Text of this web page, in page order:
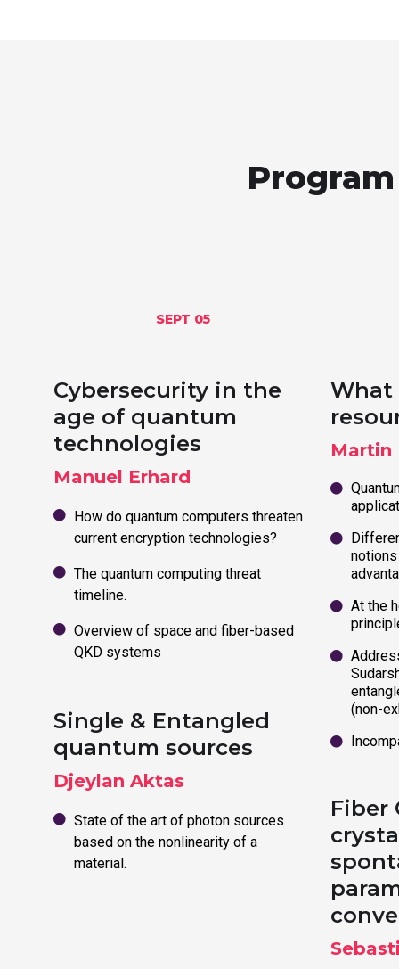
SEPT 05
Cybersecurity in the
age of quantum
technologies
Manuel Erhard
How do quantum computers threaten
current encryption technologies?
The quantum computing threat
timeline.
Overview of space and fiber-based
QKD systems
Single & Entangled
quantum sources
Djeylan Aktas
State of the art of photon sources
based on the nonlinearity of a
material.
What
Martin
notions
At the
(non-
Fiber